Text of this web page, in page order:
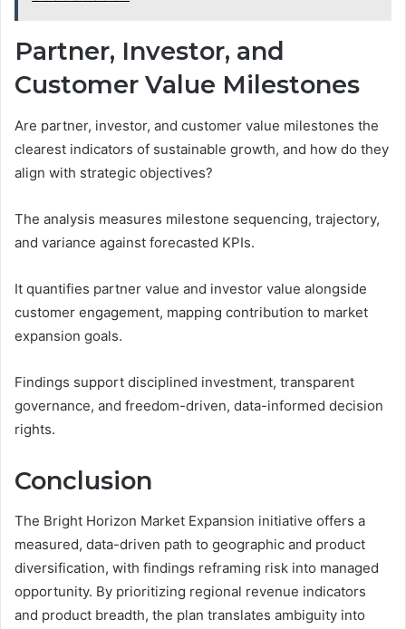
Partner, Investor, and
Customer Value Milestones
Are partner, investor, and customer value milestones the
clearest indicators of sustainable growth, and how do they
align with strategic objectives?
The analysis measures milestone sequencing, trajectory,
and variance against forecasted KPIs.
It quantifies partner value and investor value alongside
customer engagement, mapping contribution to market
expansion goals.
Findings support disciplined investment, transparent
governance, and freedom-driven, data-informed decision
rights.
Conclusion
The Bright Horizon Market Expansion initiative offers a
measured, data-driven path to geographic and product
diversification, with findings reframing risk into managed
opportunity. By prioritizing regional revenue indicators
and product breadth, the plan translates ambiguity into